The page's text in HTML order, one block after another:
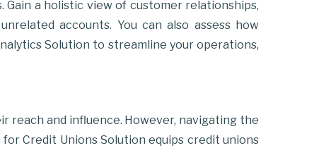
a holistic view of customer relationships,
accounts. You can also assess how
Solution to streamline your operations,
reach and influence. However, navigating the
Credit Unions Solution equips credit unions